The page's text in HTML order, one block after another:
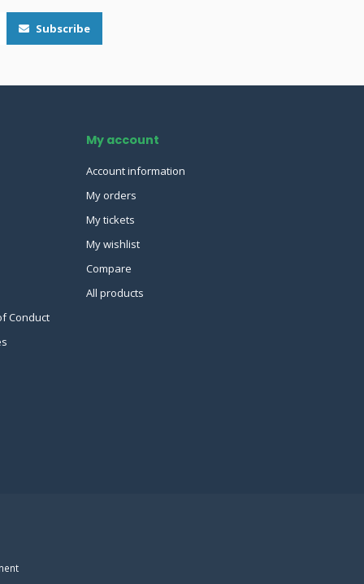
Subscribe
Conduct
My account
Account information
My orders
My tickets
My wishlist
Compare
All products